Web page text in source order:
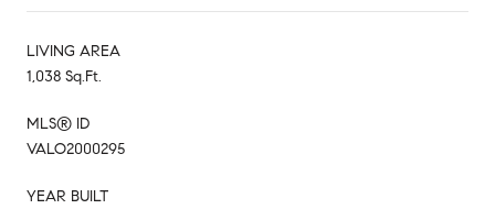
LIVING AREA
1,038 Sq.Ft.
MLS® ID
VALO2000295
YEAR BUILT